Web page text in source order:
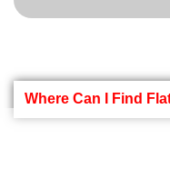
Where Can I Find